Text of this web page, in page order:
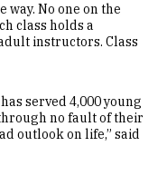
No one on the
class holds a
instructors. Class
served 4,000 young
no fault of their
outlook on life,” said